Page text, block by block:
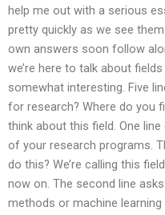
help me out with a serious
pretty quickly as we see
own answers soon follow
we’re here to talk about
somewhat interesting. Five
for research? Where do you
think about this field. One
of your research programs.
do this? We’re calling this
now on. The second line
methods or machine